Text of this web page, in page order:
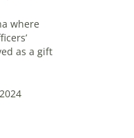
where
as a gift